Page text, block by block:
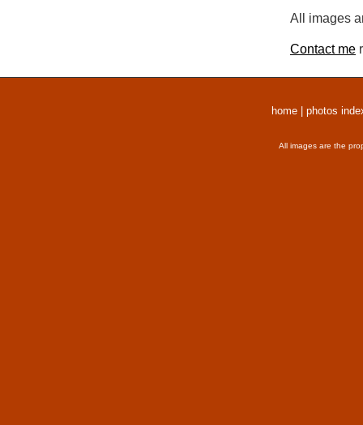
All images
Contact me
home photos
All images are the